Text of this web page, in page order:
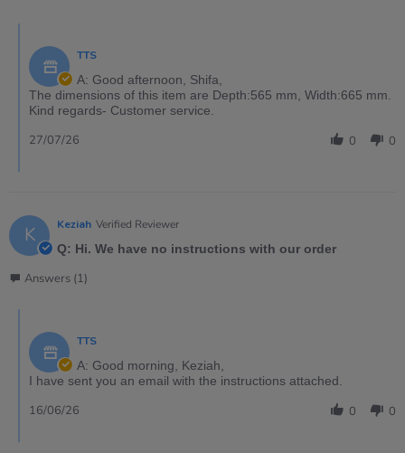
TTS
A: Good afternoon, Shifa,
The dimensions of this item are Depth:565 mm, Width:665 mm.
Kind regards- Customer service.
0 0
27/07/26
K Keziah Verified Reviewer
Q: Hi. We have no instructions with our order
Answers (1)
TTS
A: Good morning, Keziah,
I have sent you an email with the instructions attached.
0 0
16/06/26